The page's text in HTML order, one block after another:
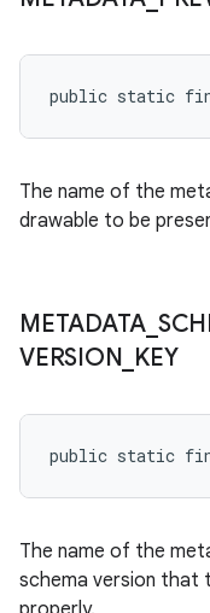
public static
The name of the
drawable to be
METADATA
VERSION KEY
public static
The name of the
schema version that